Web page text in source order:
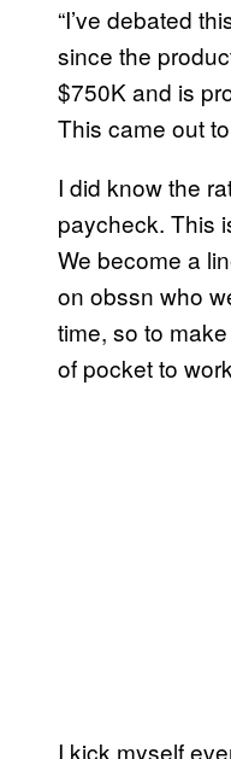
“I’ve debated
since the
$750K and is
This came out
I did know the
paycheck. This
We become a
on obssn who
time, so to
of pocket to
I kick myself